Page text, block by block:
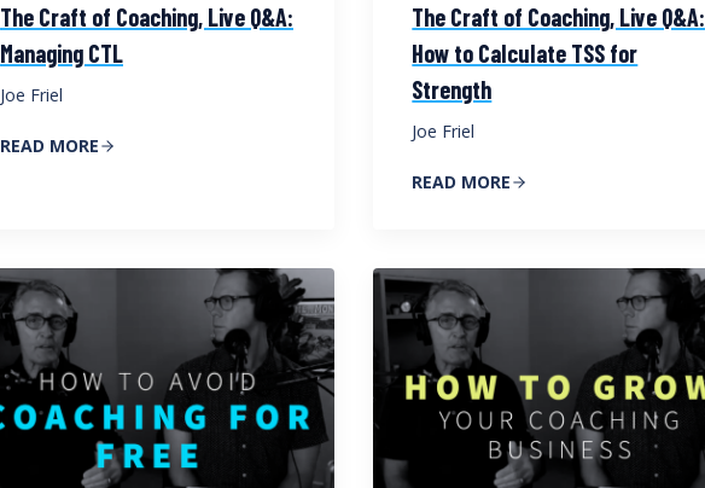
The Craft of Coaching, Live Q&A:
Managing CTL
Joe Friel
READ MORE
The Craft of Coaching, Live Q&A:
How to Calculate TSS for
Strength
Joe Friel
READ MORE